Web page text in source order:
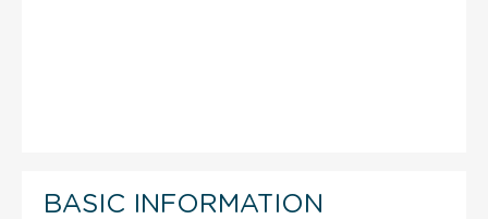
BASIC INFORMATION